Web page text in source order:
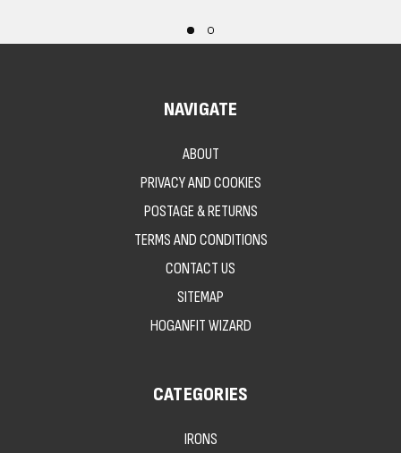
NAVIGATE
ABOUT
PRIVACY AND COOKIES
POSTAGE & RETURNS
TERMS AND CONDITIONS
CONTACT US
SITEMAP
HOGANFIT WIZARD
CATEGORIES
IRONS